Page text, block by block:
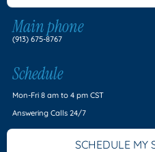
Main phone
(913) 675-8767
Schedule
Mon-Fri 8 am to 4 pm CST
Answering Calls 24/7
SCHEDULE MY